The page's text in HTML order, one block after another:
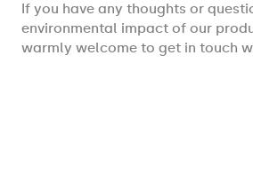
If you have any thoughts or
environmental impact of our
warmly welcome to get in touch